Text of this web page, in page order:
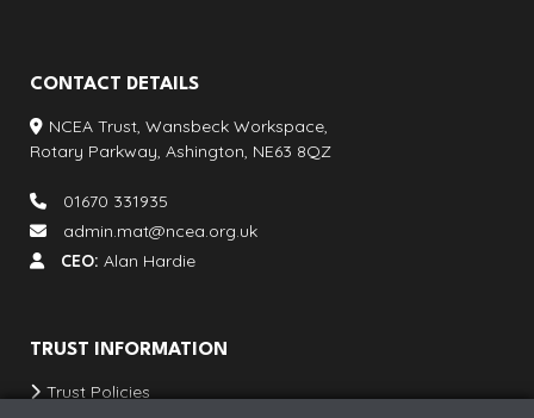
CONTACT DETAILS
NCEA Trust, Wansbeck Workspace,
Rotary Parkway, Ashington, NE63 8QZ
01670 331935
admin.mat@ncea.org.uk
CEO: Alan Hardie
TRUST INFORMATION
Trust Policies